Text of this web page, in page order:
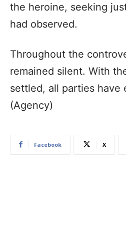
the heroine, seeking
had observed.
Throughout the
remained silent. With
settled, all parties have
(Agency)
Facebook X